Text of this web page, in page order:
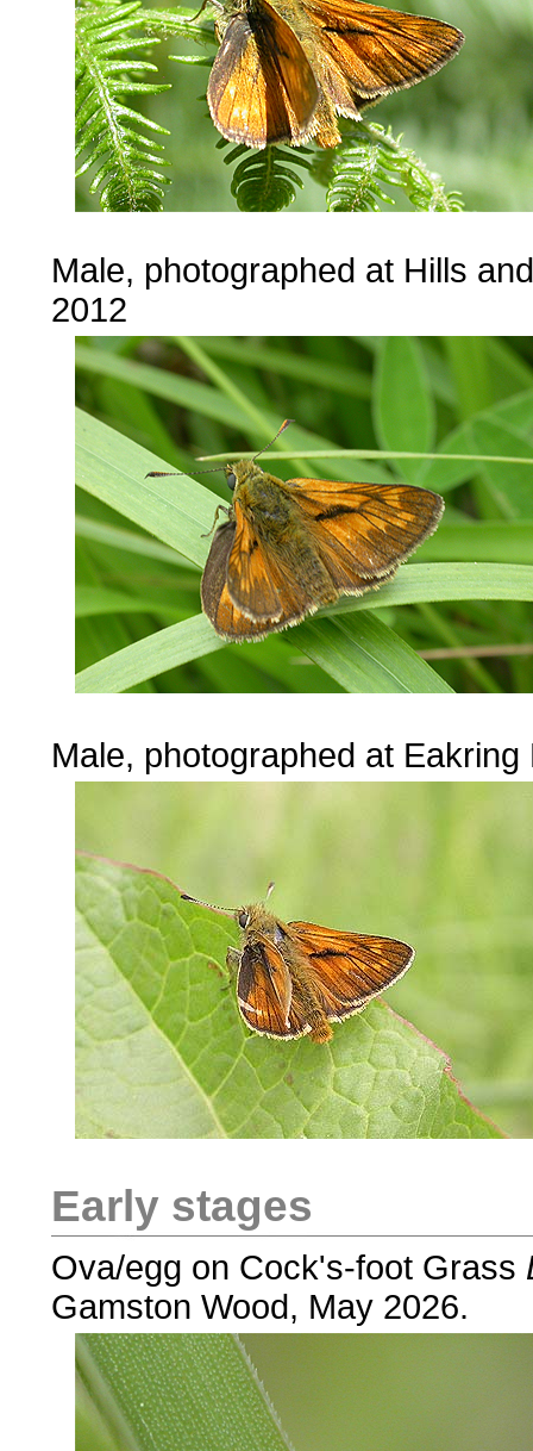
Male, photographed at Hills
2012
Male, photographed at
Early stages
Ova/egg on Cock's-foot Grass
Gamston Wood, May 2026.